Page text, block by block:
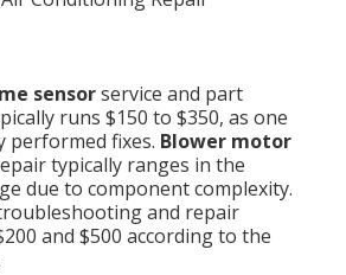
sensorservice and part
runs $150 to $350, as one
performed fixes. Blower motor
typically ranges in the
due to component complexity.
and repair
and $500 according to the